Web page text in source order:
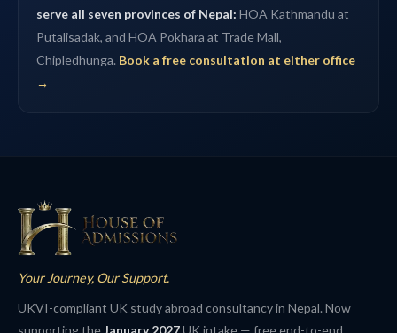
serve all seven provinces of Nepal: HOA Kathmandu at
Putalisadak, and HOA Pokhara at Trade Mall,
Chipledhunga. Book a free consultation at either office
→
Your Journey, Our Support.
UKVI-compliant UK study abroad consultancy in Nepal. Now
supporting the January 2027UK intake — free end-to-end